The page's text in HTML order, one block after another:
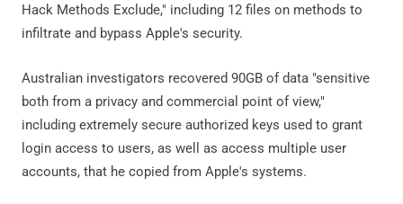
Hack Methods Exclude," including 12 files on methods to
infiltrate and bypass Apple's security.
Australian investigators recovered 90GB of data "sensitive
both from a privacy and commercial point of view,"
including extremely secure authorized keys used to grant
login access to users, as well as access multiple user
accounts, that he copied from Apple's systems.